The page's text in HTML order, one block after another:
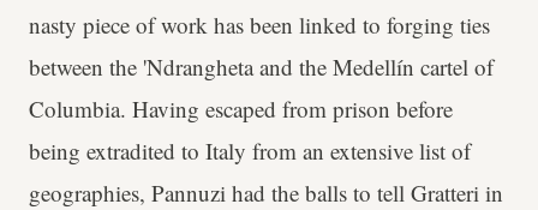
nasty piece of work has been linked to forging ties
between the 'Ndrangheta and the Medellín cartel of
Columbia. Having escaped from prison before
being extradited to Italy from an extensive list of
geographies, Pannuzi had the balls to tell Gratteri in